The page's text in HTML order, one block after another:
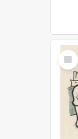
Select
Item